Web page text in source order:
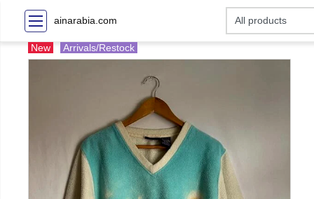
ainarabia.com
New Arrivals/Restock